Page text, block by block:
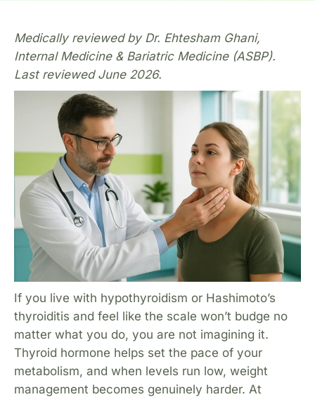
Medically reviewed by Dr. Ehtesham Ghani,
Internal Medicine & Bariatric Medicine (ASBP).
Last reviewed June 2026.
If you live with hypothyroidism or Hashimoto’s
thyroiditis and feel like the scale won’t budge no
matter what you do, you are not imagining it.
Thyroid hormone helps set the pace of your
metabolism, and when levels run low, weight
management becomes genuinely harder. At